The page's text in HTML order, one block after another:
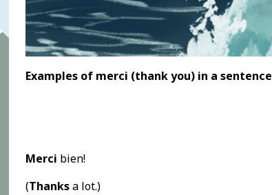
Examples of merci (thank you) in a sentence
Merci bien!
(Thanksa lot.)